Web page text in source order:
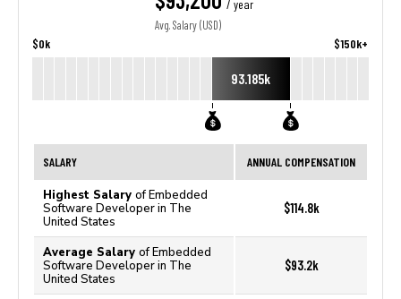
/ year
Avg. Salary (USD)
$0k $150k+
93.185k
SALARY ANNUAL COMPENSATION
Highest Salary of Embedded
Software Developer in The
United States
$114.8k
Average Salary of Embedded
Software Developer in The
United States
$93.2k